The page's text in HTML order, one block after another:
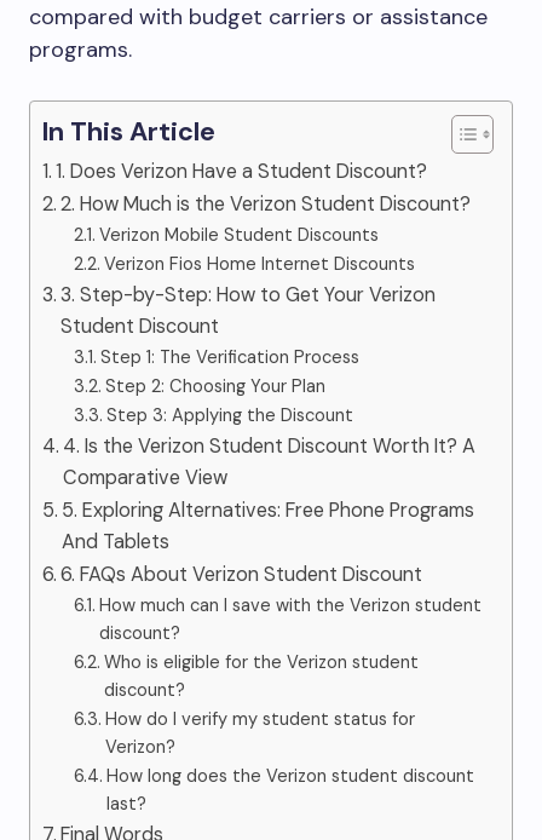
compared with budget carriers or assistance
programs.
In This Article
1. Does Verizon Have a Student Discount?
2. How Much is the Verizon Student Discount?
Verizon Mobile Student Discounts
Verizon Fios Home Internet Discounts
3. Step-by-Step: How to Get Your Verizon
Student Discount
Step 1: The Verification Process
Step 2: Choosing Your Plan
Step 3: Applying the Discount
4. Is the Verizon Student Discount Worth It? A
Comparative View
5. Exploring Alternatives: Free Phone Programs
And Tablets
6. FAQs About Verizon Student Discount
How much can I save with the Verizon student
discount?
Who is eligible for the Verizon student
discount?
How do I verify my student status for
Verizon?
How long does the Verizon student discount
last?
Final Words